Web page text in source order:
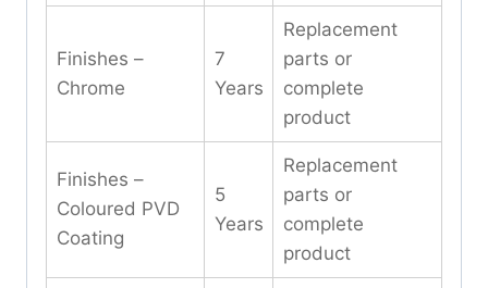
Finishes –
Chrome
7
Years
Replacement
parts or
complete
product
Finishes –
Coloured PVD
Coating
5
Years
Replacement
parts or
complete
product